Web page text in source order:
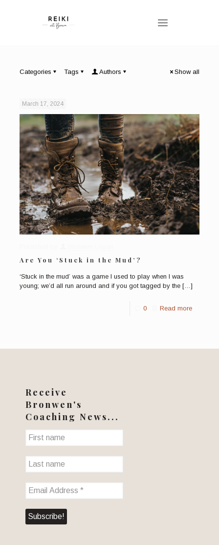
Categories Tags Authors Show all
March 17, 2024
Are You ‘Stuck in the Mud’?
‘Stuck in the mud’ was a game I used to play when I was
young; we’d all run around and if you got tagged by the […]
0 Read more
Receive
Bronwen's
Coaching News...